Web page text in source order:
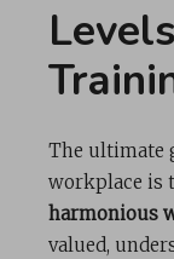
The ultimate
workplace is
harmonious
valued,